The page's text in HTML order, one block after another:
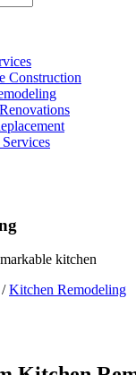
Construction
kitchen
/Kitchen Remodeling